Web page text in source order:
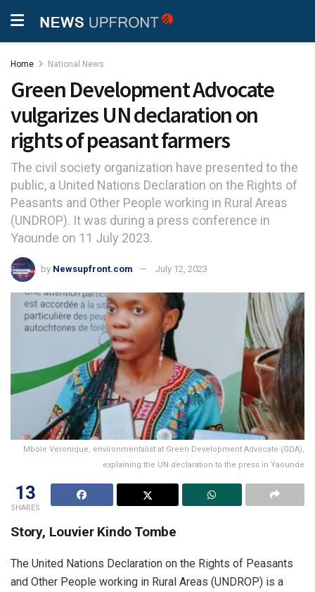
Home National News
Green Development Advocate
vulgarizes UN declaration on
rights of peasant farmers
The civil society organization have presented to the
public, a United Nations Declaration on the Rights of
Peasants and Other People working in Rural Areas
(UNDROP). It was during a press conference in
Yaounde on 11 July 2023.
by Newsupfront.com July 12, 2023
Mbole Veronique, environmentalist at Green Development Advocate (GDA),
explaining the UN declaration to the press in Yaounde
13
SHARES
Story, Louvier Kindo Tombe
The United Nations Declaration on the Rights of Peasants
and Other People working in Rural Areas (UNDROP) is a